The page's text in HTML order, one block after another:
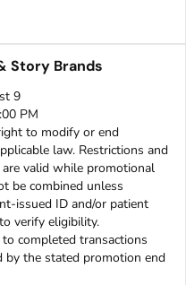
Story Brands
9
PM
to modify or end
law. Restrictions and
valid while promotional
be combined unless
issued ID and/or patient
verify eligibility.
completed transactions
by the stated promotion end